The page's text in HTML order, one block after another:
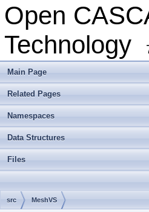
Open
Technology
Main Page
Related Pages
Namespaces
Data Structures
Files
src MeshVS